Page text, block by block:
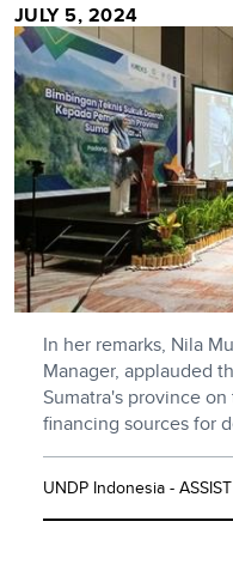
JULY 5, 2024
In her remarks, Nila
Manager, applauded
Sumatra's province
financing sources for
UNDP Indonesia -